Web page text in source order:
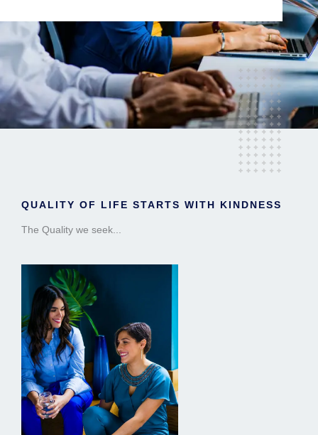
QUALITY OF LIFE STARTS WITH KINDNESS
The Quality we seek...